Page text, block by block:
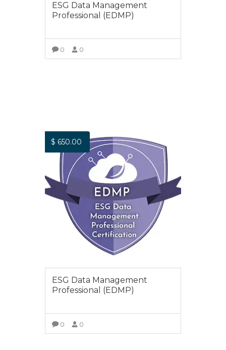
ESG Data Management
Professional (EDMP)
0 0
$ 650.00
ESG Data Management
Professional (EDMP)
0 0